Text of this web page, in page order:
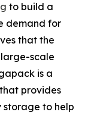
to build a
demand for
that the
scale
is a
provides
to help